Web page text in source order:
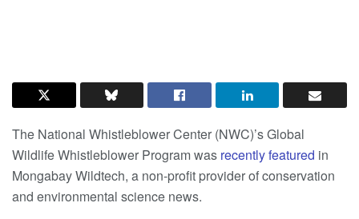
The National Whistleblower Center (NWC)’s Global
Wildlife Whistleblower Program was recently featured in
Mongabay Wildtech, a non-profit provider of conservation
and environmental science news.